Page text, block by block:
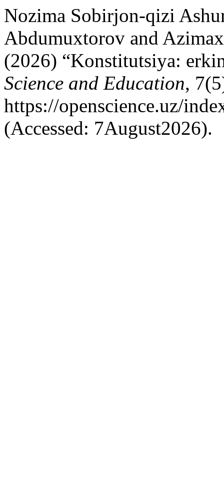
Nozima Sobirjon-qizi
Abdumuxtorov and
(2026) “Konstitutsiya:
Science and Education,
https://openscience.uz/
(Accessed: 7August2026).